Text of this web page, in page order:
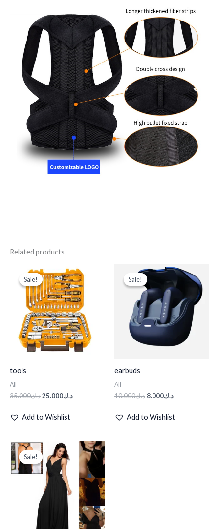
Related products
Sale!
Sale!
tools
All
د.ك35.000
Original
price
was:
د.ك35.000.
د.ك25.000
Current
price
is:
Add to Wishlist
Sale!
Sale!
earbuds
All
د.ك10.000
Original
price
was:
د.ك8.000
Current
price
is:
Add to Wishlist
Sale!
Sale!
Original
price
was:
Current
price